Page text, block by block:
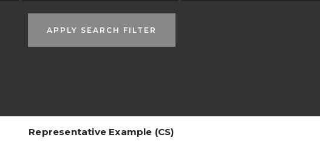
APPLY SEARCH FILTER
Representative Example (CS)